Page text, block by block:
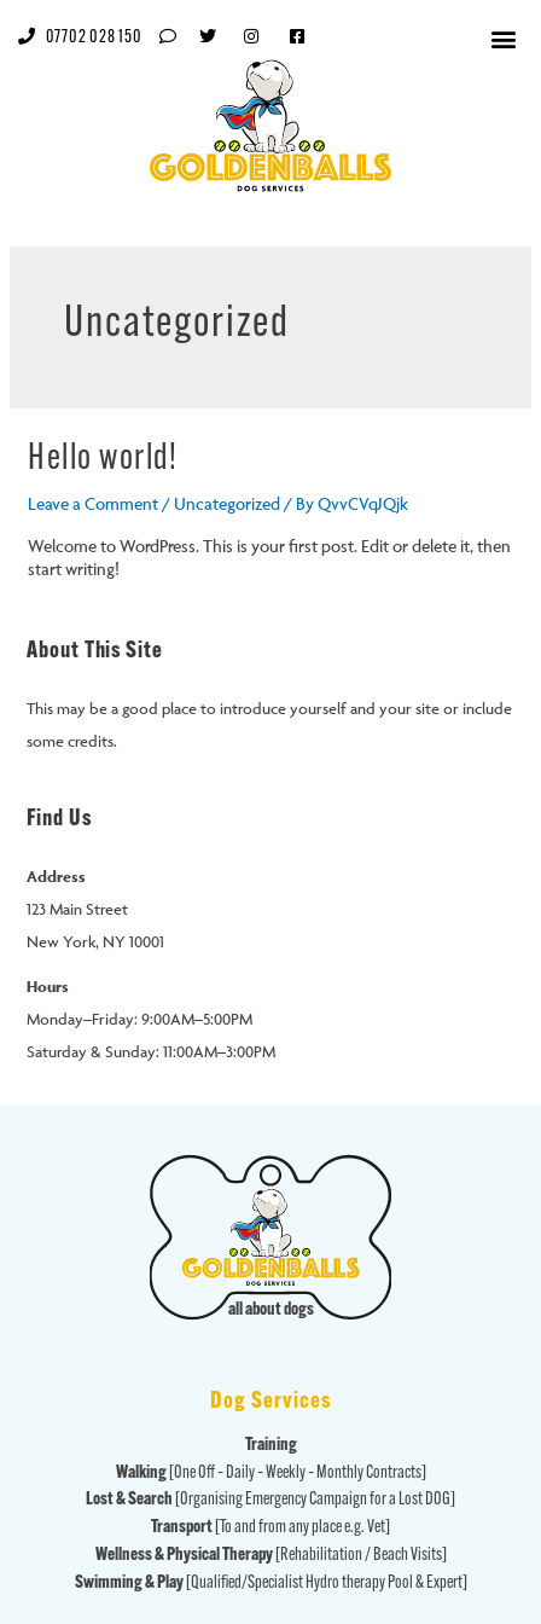
07702 028 150
Uncategorized
Hello world!
Leave a Comment/ Uncategorized/ ByQvvCVqJQjk
Welcome to WordPress. This is your first post. Edit or delete it, then
start writing!
About This Site
This may be a good place to introduce yourself and your site or include
some credits.
Find Us
Address
123 Main Street
New York, NY 10001
Hours
Monday–Friday: 9:00AM–5:00PM
Saturday & Sunday: 11:00AM–3:00PM
all about dogs
Dog Services
Training
Walking[One Off – Daily – Weekly – Monthly Contracts]
Lost & Search [Organising Emergency Campaign for a Lost DOG]
Transport [To and from any place e.g. Vet]
Wellness & Physical Therapy[Rehabilitation / Beach Visits]
Swimming & Play[Qualified/Specialist Hydro therapy Pool & Expert]